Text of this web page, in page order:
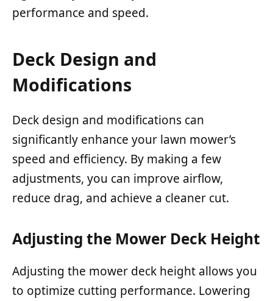
performance and speed.
Deck Design and
Modifications
Deck design and modifications can
significantly enhance your lawn mower’s
speed and efficiency. By making a few
adjustments, you can improve airflow,
reduce drag, and achieve a cleaner cut.
Adjusting the Mower Deck Height
Adjusting the mower deck height allows you
to optimize cutting performance. Lowering